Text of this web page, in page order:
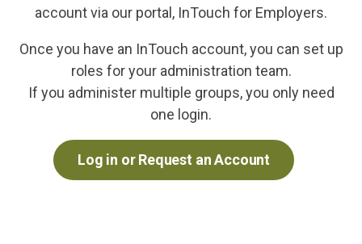
account via our portal, InTouch for Employers.
Once you have an InTouch account, you can set up
roles for your administration team.
If you administer multiple groups, you only need
one login.
Log in or Request an Account